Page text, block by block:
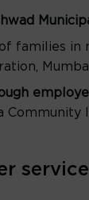
families in
service